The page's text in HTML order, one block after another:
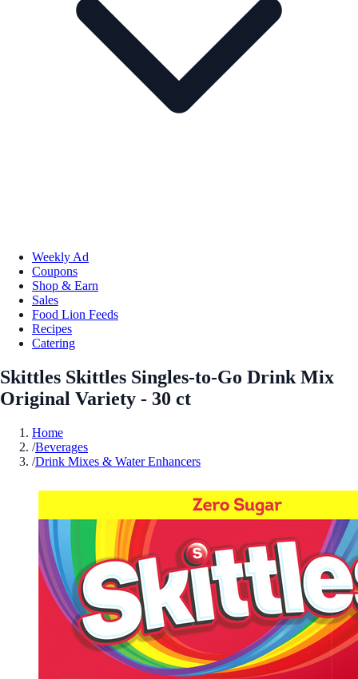
Weekly Ad
Coupons
Shop & Earn
Sales
Food Lion Feeds
Recipes
Catering
Skittles Skittles Singles-to-Go Drink Mix
Original Variety - 30 ct
Home
/Beverages
/Drink Mixes & Water Enhancers